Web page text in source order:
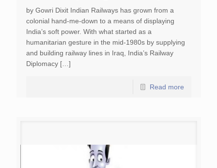
by Gowri Dixit Indian Railways has grown from a
colonial hand-me-down to a means of displaying
India’s soft power. With what started as a
humanitarian gesture in the mid-1980s by supplying
and building railway lines in Iraq, India’s Railway
Diplomacy […]
Read more